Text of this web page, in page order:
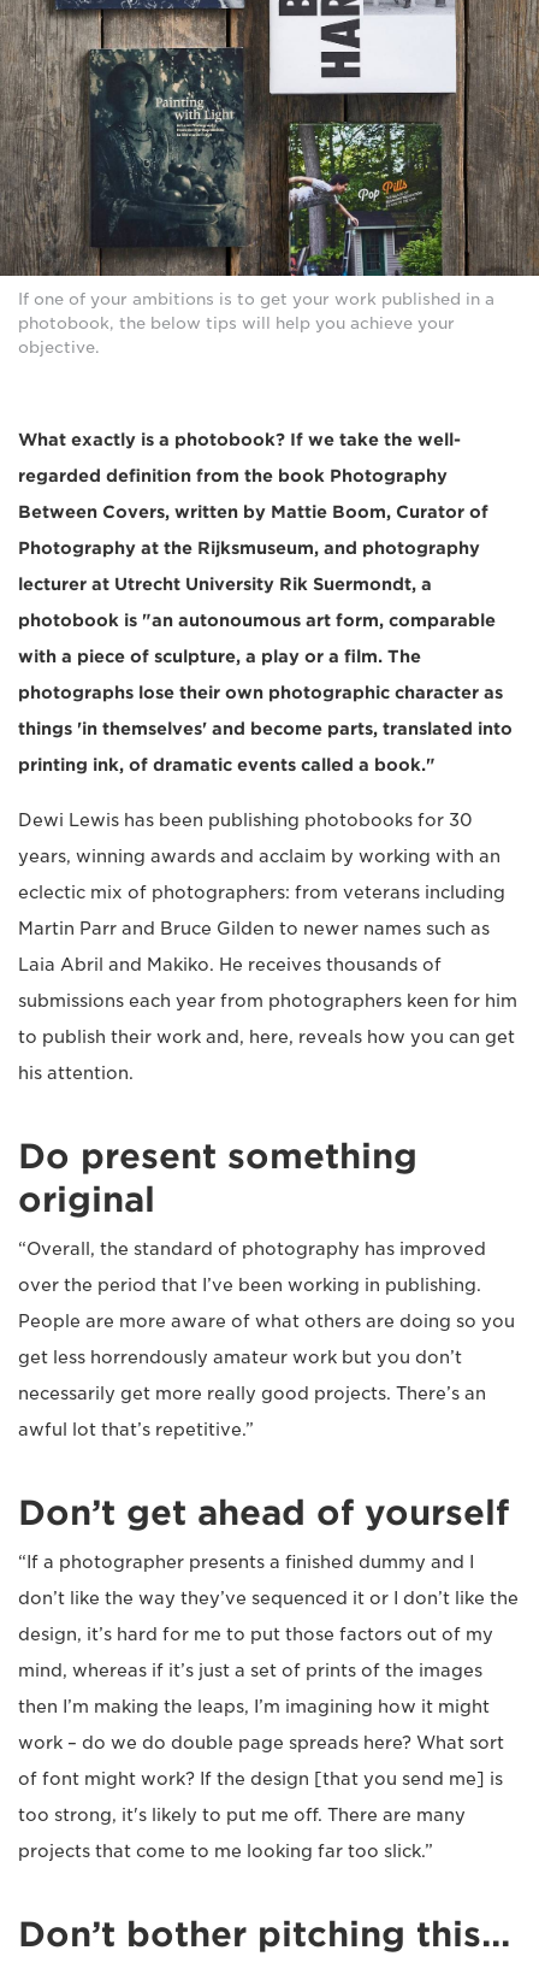
If one of your ambitions is to get your work published in a
photobook, the below tips will help you achieve your
objective.
What exactly is a photobook? If we take the well-
regarded definition from the book Photography
Between Covers, written by Mattie Boom, Curator of
Photography at the Rijksmuseum, and photography
lecturer at Utrecht University Rik Suermondt, a
photobook is "an autonoumous art form, comparable
with a piece of sculpture, a play or a film. The
photographs lose their own photographic character as
things 'in themselves' and become parts, translated into
printing ink, of dramatic events called a book."
Dewi Lewis has been publishing photobooks for 30
years, winning awards and acclaim by working with an
eclectic mix of photographers: from veterans including
Martin Parr and Bruce Gilden to newer names such as
Laia Abril and Makiko. He receives thousands of
submissions each year from photographers keen for him
to publish their work and, here, reveals how you can get
his attention.
Do present something
original
“Overall, the standard of photography has improved
over the period that I’ve been working in publishing.
People are more aware of what others are doing so you
get less horrendously amateur work but you don’t
necessarily get more really good projects. There’s an
awful lot that’s repetitive.”
Don’t get ahead of yourself
“If a photographer presents a finished dummy and I
don’t like the way they’ve sequenced it or I don’t like the
design, it’s hard for me to put those factors out of my
mind, whereas if it’s just a set of prints of the images
then I’m making the leaps, I’m imagining how it might
work – do we do double page spreads here? What sort
of font might work? If the design [that you send me] is
too strong, it's likely to put me off. There are many
projects that come to me looking far too slick.”
Don’t bother pitching this...